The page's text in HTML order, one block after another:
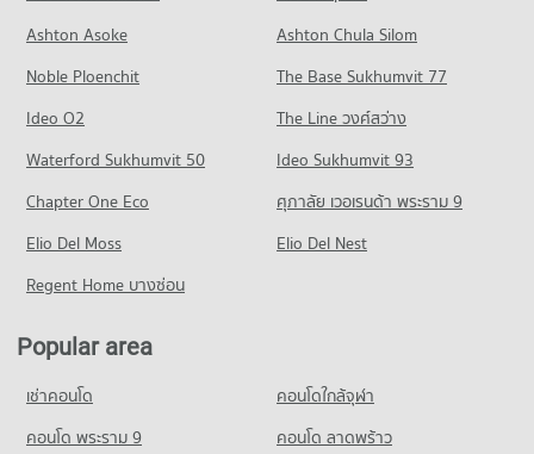
Condo Srisavarindhira Thai Red Cross Institute of
PROJECT_COUNT
Condo for Rent Srisavarindhira Thai Red Cross Institute of
11,147 properties for rent
Condo for Sale Srisavarindhira Thai Red Cross Institute of
5,159 properties for sale
Condo Trinity International School
PROJECT_COUNT
Condo for Rent Trinity International School
Condo for Sale Robinson Sukhumvit
PROJECT_COUNT
Condo for Rent Terminal 21 Asok
11,306 properties for sale
Condo One Bangkok
Condo for Rent One Bangkok
36,265 properties for rent
14,663 properties for sale
Condo for Rent in Khlong Toei
24,295 properties for rent
Condo for Sale in Khlong Toei
9,240 properties for sale
Condo Wireless Road
9,460 properties for rent
Condo for Sale near Wireless Road
3,676 properties for sale
Condo Rama 4 Road
41,501 properties for rent
PROJECT_COUNT
Condo for Rent near Phraram 9 Hospital
16,444 properties for sale
Condo rutnin eye Hospital
PROJECT_COUNT
Condo for Rent near rutnin eye Hospital
29,415 properties for rent
Condo for Sale near rutnin eye Hospital
10,439 properties for sale
Condo Med Park Hospital
PROJECT_COUNT
Ashton Asoke
Ashton Chula Silom
Noble Ploenchit
The Base Sukhumvit 77
Ideo O2
The Line วงศ์สว่าง
Waterford Sukhumvit 50
Ideo Sukhumvit 93
Chapter One Eco
ศุภาลัย เวอเรนด้า พระราม 9
Elio Del Moss
Elio Del Nest
Regent Home บางซ่อน
Popular area
เช่าคอนโด
คอนโดใกล้จุฬา
คอนโด พระราม 9
คอนโด ลาดพร้าว